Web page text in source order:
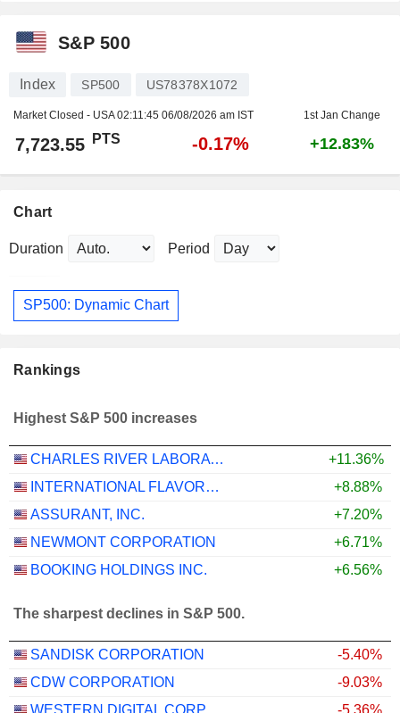
S&P 500
Index SP500 US78378X1072
Market Closed - USA02:11:45 06/08/2026 am IST 1st Jan Change
7,723.55 PTS -0.17% +12.83%
Chart
Duration Period
SP500: Dynamic Chart
Rankings
Highest S&P 500 increases
CHARLES RIVER LABORATORIES INTERNATIONAL, INC.
+11.36%
INTERNATIONAL FLAVORS & FRAGRANCES INC.
+8.88%
ASSURANT, INC.
+7.20%
NEWMONT CORPORATION
+6.71%
BOOKING HOLDINGS INC.
+6.56%
The sharpest declines in S&P 500.
SANDISK CORPORATION
-5.40%
CDW CORPORATION
-9.03%
WESTERN DIGITAL CORPORATION
-5.36%